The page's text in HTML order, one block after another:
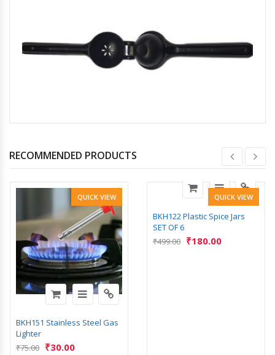
RECOMMENDED PRODUCTS
QUICK VIEW
BKH151 Stainless Steel Gas
Lighter
₹75.00 ₹30.00
QUICK VIEW
BKH122 Plastic Spice Jars
SET OF 6
₹499.00 ₹180.00